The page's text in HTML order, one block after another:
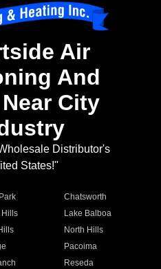
Air
And
City
Distributor's
States!"
Chatsworth
Hills
Lake Balboa
North Hills
Pacoima
Reseda